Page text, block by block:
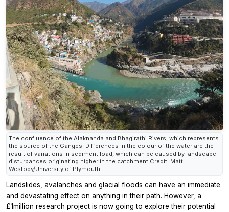
The confluence of the Alaknanda and Bhagirathi Rivers, which represents
the source of the Ganges. Differences in the colour of the water are the
result of variations in sediment load, which can be caused by landscape
disturbances originating higher in the catchment Credit: Matt
Westoby/University of Plymouth
Landslides, avalanches and glacial floods can have an immediate
and devastating effect on anything in their path. However, a
£1million research project is now going to explore their potential